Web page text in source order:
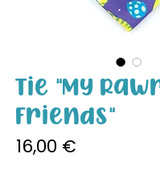
Tie "My
Friends"
16,00 €